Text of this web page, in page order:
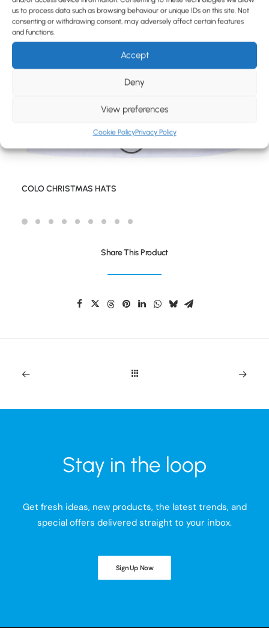
us to process data such as browsing behaviour or unique IDs on this site. Not
consenting or withdrawing consent, may adversely affect certain features
and functions.
Accept
Deny
View preferences
Cookie PolicyPrivacy Policy
CONTACT
COLO CHRISTMAS HATS
Share This Product
Stay in the loop
Get fresh ideas, new products, the latest trends, and
special offers delivered straight to your inbox.
Sign Up Now